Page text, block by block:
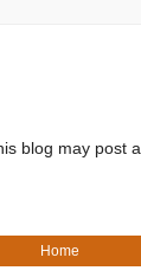
blog may post a
Home